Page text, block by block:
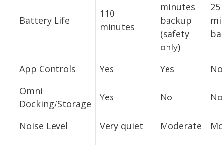
Battery Life
110
minutes
minutes
backup
(safety
only)
25
App Controls Yes Yes
No
Omni
Docking/Storage
Yes No No
Noise Level Very quiet Moderate